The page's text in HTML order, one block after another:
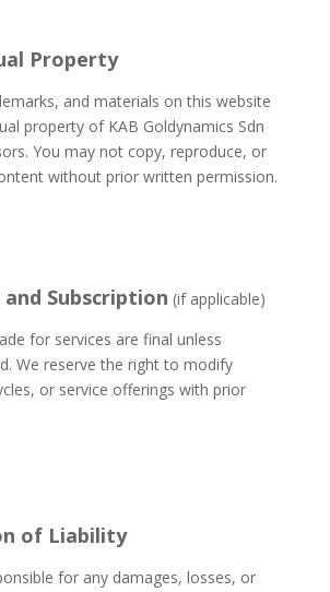
Property
and materials on this website
property of KAB Goldynamics Sdn
You may not copy, reproduce, or
without prior written permission.
Subscription (if applicable)
for services are final unless
We reserve the right to modify
or service offerings with prior
of Liability
for any damages, losses, or